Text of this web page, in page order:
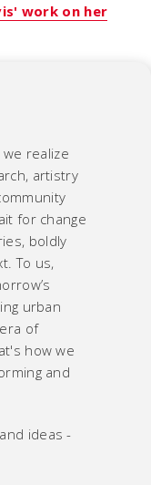
work on her
realize
artistry
for change
boldly
To us,
urban
of
how we
and
ideas -